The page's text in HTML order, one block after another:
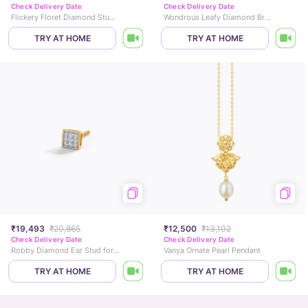
Check Delivery Date
Flickery Floret Diamond Stud Earrings
TRY AT HOME
Check Delivery Date
Wondrous Leafy Diamond Bracelet
TRY AT HOME
₹19,493 ₹20,865
Check Delivery Date
Robby Diamond Ear Stud for Men
TRY AT HOME
₹12,500 ₹13,102
Check Delivery Date
Vanya Ornate Pearl Pendant
TRY AT HOME